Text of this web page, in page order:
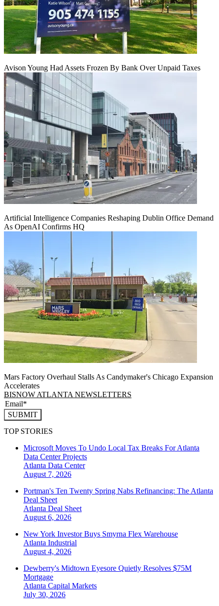
Avison Young Had Assets Frozen By Bank Over Unpaid Taxes
Artificial Intelligence Companies Reshaping Dublin Office Demand
As OpenAI Confirms HQ
Mars Factory Overhaul Stalls As Candymaker's Chicago Expansion
Accelerates
BISNOW ATLANTA NEWSLETTERS
SUBMIT
TOP STORIES
Microsoft Moves To Undo Local Tax Breaks For Atlanta
Data Center Projects
Atlanta Data Center
August 7, 2026
Portman's Ten Twenty Spring Nabs Refinancing: The Atlanta
Deal Sheet
Atlanta Deal Sheet
August 6, 2026
New York Investor Buys Smyrna Flex Warehouse
Atlanta Industrial
August 4, 2026
Dewberry's Midtown Eyesore Quietly Resolves $75M
Mortgage
Atlanta Capital Markets
July 30, 2026